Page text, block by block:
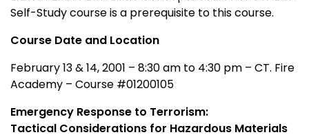
Self-Study course is a prerequisite to this course.
Course Date and Location
February 13 & 14, 2001 – 8:30 am to 4:30 pm – CT. Fire
Academy – Course #01200105
Emergency Response to Terrorism:
Tactical Considerations for Hazardous Materials